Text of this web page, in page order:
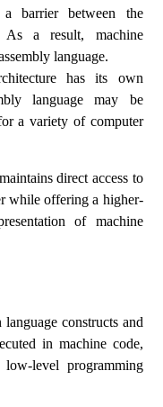
a barrier between the
As a result, machine
language.
has its own
language may be
a variety of computer
direct access to
while offering a higher-
of machine
constructs and
in machine code,
level programming